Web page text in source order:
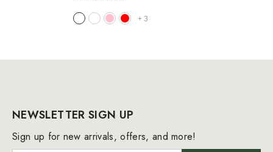
+ 3
NEWSLETTER SIGN UP
Sign up for new arrivals, offers, and more!